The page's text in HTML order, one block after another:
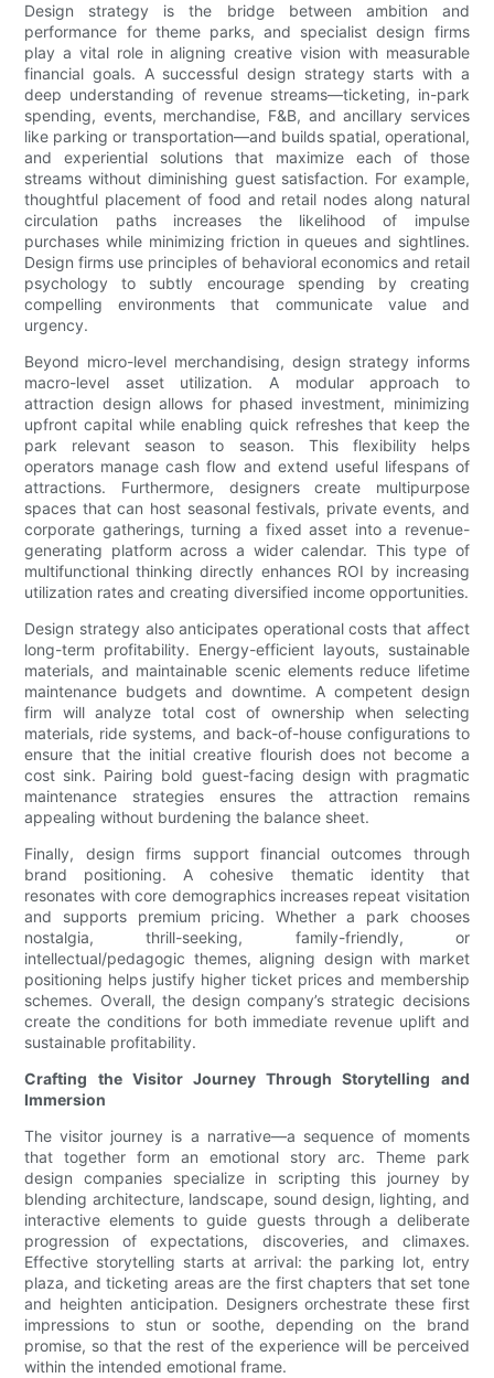
Design strategy is the bridge between ambition and
performance for theme parks, and specialist design firms
play a vital role in aligning creative vision with measurable
financial goals. A successful design strategy starts with a
deep understanding of revenue streams—ticketing, in-park
spending, events, merchandise, F&B, and ancillary services
like parking or transportation—and builds spatial, operational,
and experiential solutions that maximize each of those
streams without diminishing guest satisfaction. For example,
thoughtful placement of food and retail nodes along natural
circulation paths increases the likelihood of impulse
purchases while minimizing friction in queues and sightlines.
Design firms use principles of behavioral economics and retail
psychology to subtly encourage spending by creating
compelling environments that communicate value and
urgency.
Beyond micro-level merchandising, design strategy informs
macro-level asset utilization. A modular approach to
attraction design allows for phased investment, minimizing
upfront capital while enabling quick refreshes that keep the
park relevant season to season. This flexibility helps
operators manage cash flow and extend useful lifespans of
attractions. Furthermore, designers create multipurpose
spaces that can host seasonal festivals, private events, and
corporate gatherings, turning a fixed asset into a revenue-
generating platform across a wider calendar. This type of
multifunctional thinking directly enhances ROI by increasing
utilization rates and creating diversified income opportunities.
Design strategy also anticipates operational costs that affect
long-term profitability. Energy-efficient layouts, sustainable
materials, and maintainable scenic elements reduce lifetime
maintenance budgets and downtime. A competent design
firm will analyze total cost of ownership when selecting
materials, ride systems, and back-of-house configurations to
ensure that the initial creative flourish does not become a
cost sink. Pairing bold guest-facing design with pragmatic
maintenance strategies ensures the attraction remains
appealing without burdening the balance sheet.
Finally, design firms support financial outcomes through
brand positioning. A cohesive thematic identity that
resonates with core demographics increases repeat visitation
and supports premium pricing. Whether a park chooses
nostalgia, thrill-seeking, family-friendly, or
intellectual/pedagogic themes, aligning design with market
positioning helps justify higher ticket prices and membership
schemes. Overall, the design company’s strategic decisions
create the conditions for both immediate revenue uplift and
sustainable profitability.
Crafting the Visitor Journey Through Storytelling and
Immersion
The visitor journey is a narrative—a sequence of moments
that together form an emotional story arc. Theme park
design companies specialize in scripting this journey by
blending architecture, landscape, sound design, lighting, and
interactive elements to guide guests through a deliberate
progression of expectations, discoveries, and climaxes.
Effective storytelling starts at arrival: the parking lot, entry
plaza, and ticketing areas are the first chapters that set tone
and heighten anticipation. Designers orchestrate these first
impressions to stun or soothe, depending on the brand
promise, so that the rest of the experience will be perceived
within the intended emotional frame.